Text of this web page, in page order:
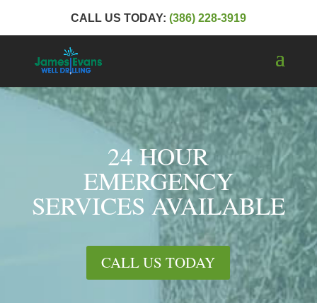
CALL US TODAY: (386) 228-3919
24 HOUR
EMERGENCY
SERVICES AVAILABLE
CALL US TODAY